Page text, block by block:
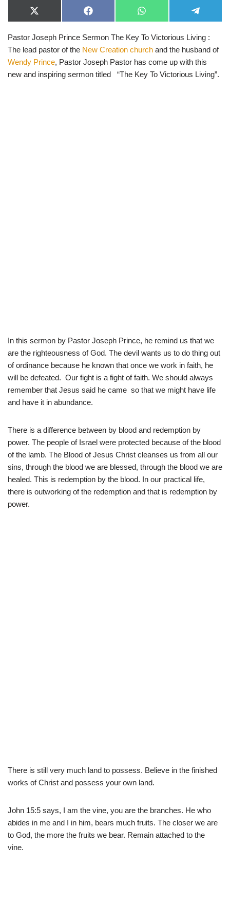
X
(
w
t
t
r
F
a
e
o
o
W
h
t
s
A
p
e
e
r
a
Pastor Joseph Prince Sermon The Key To Victorious Living :
The lead pastor of the New Creation church and the husband of
Wendy Prince, Pastor Joseph Pastor has come up with this
new and inspiring sermon titled “The Key To Victorious Living”.
In this sermon by Pastor Joseph Prince, he remind us that we
are the righteousness of God. The devil wants us to do thing out
of ordinance because he known that once we work in faith, he
will be defeated. Our fight is a fight of faith. We should always
remember that Jesus said he came so that we might have life
and have it in abundance.
There is a difference between by blood and redemption by
power. The people of Israel were protected because of the blood
of the lamb. The Blood of Jesus Christ cleanses us from all our
sins, through the blood we are blessed, through the blood we are
healed. This is redemption by the blood. In our practical life,
there is outworking of the redemption and that is redemption by
power.
There is still very much land to possess. Believe in the finished
works of Christ and possess your own land.
John 15:5 says, I am the vine, you are the branches. He who
abides in me and I in him, bears much fruits. The closer we are
to God, the more the fruits we bear. Remain attached to the
vine.